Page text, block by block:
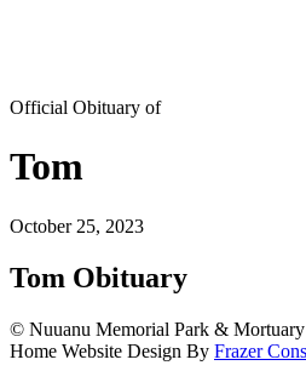
Official Obituary of
Tom
October 25, 2023
Tom Obituary
© Nuuanu Memorial Park &
Home Website Design By Frazer